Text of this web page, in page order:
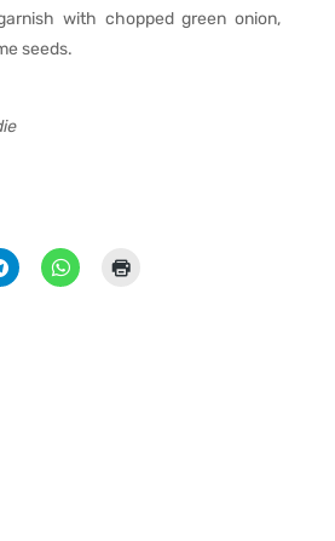
with chopped green onion,
seeds.